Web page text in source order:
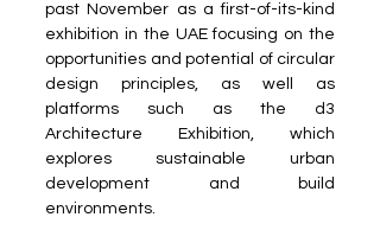
past November as a first-of-its-kind
exhibition in the UAE focusing on the
opportunities and potential of circular
design principles, as well as
platforms such as the d3
Architecture Exhibition, which
explores sustainable urban
development and build
environments.